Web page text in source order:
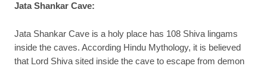
Jata Shankar Cave:
Jata Shankar Cave is a holy place has 108 Shiva lingams
inside the caves. According Hindu Mythology, it is believed
that Lord Shiva sited inside the cave to escape from demon